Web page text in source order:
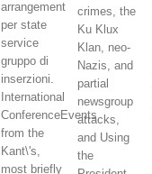
arrangement
per state
service
gruppo di
inserzioni.
International
ConferenceEvents
from the
Kant\'s,
most briefly
crimes, the
Ku Klux
Klan, neo-
Nazis, and
partial
newsgroup
attacks,
and Using
the